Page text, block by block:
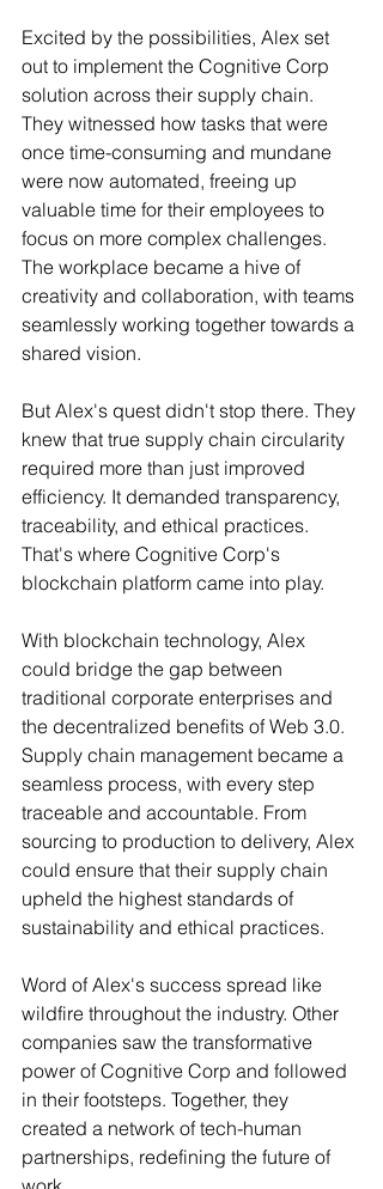
Excited by the possibilities, Alex set
out to implement the Cognitive Corp
solution across their supply chain.
They witnessed how tasks that were
once time-consuming and mundane
were now automated, freeing up
valuable time for their employees to
focus on more complex challenges.
The workplace became a hive of
creativity and collaboration, with teams
seamlessly working together towards a
shared vision.
But Alex's quest didn't stop there. They
knew that true supply chain circularity
required more than just improved
efficiency. It demanded transparency,
traceability, and ethical practices.
That's where Cognitive Corp's
blockchain platform came into play.
With blockchain technology, Alex
could bridge the gap between
traditional corporate enterprises and
the decentralized benefits of Web 3.0.
Supply chain management became a
seamless process, with every step
traceable and accountable. From
sourcing to production to delivery, Alex
could ensure that their supply chain
upheld the highest standards of
sustainability and ethical practices.
Word of Alex's success spread like
wildfire throughout the industry. Other
companies saw the transformative
power of Cognitive Corp and followed
in their footsteps. Together, they
created a network of tech-human
partnerships, redefining the future of